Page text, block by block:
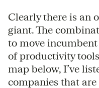
Clearly there is an
giant. The
to move incumbent
of productivity
map below, I’ve
companies that